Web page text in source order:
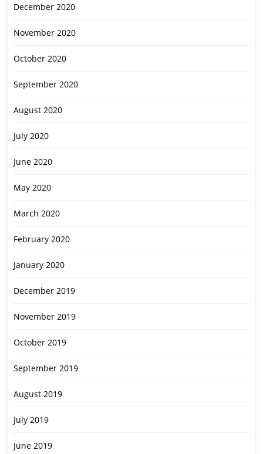
December 2020
November 2020
October 2020
September 2020
August 2020
July 2020
June 2020
May 2020
March 2020
February 2020
January 2020
December 2019
November 2019
October 2019
September 2019
August 2019
July 2019
June 2019